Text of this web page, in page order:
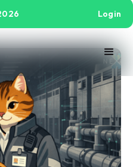
Login